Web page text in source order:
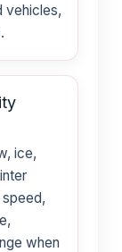
vehicles,
ice,
when